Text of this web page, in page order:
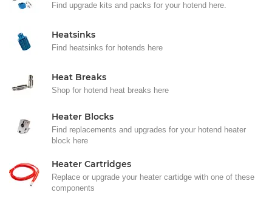
Find upgrade kits and packs for your hotend here.
Heatsinks
Find heatsinks for hotends here
Heat Breaks
Shop for hotend heat breaks here
Heater Blocks
Find replacements and upgrades for your hotend heater
block here
Heater Cartridges
Replace or upgrade your heater cartidge with one of these
components